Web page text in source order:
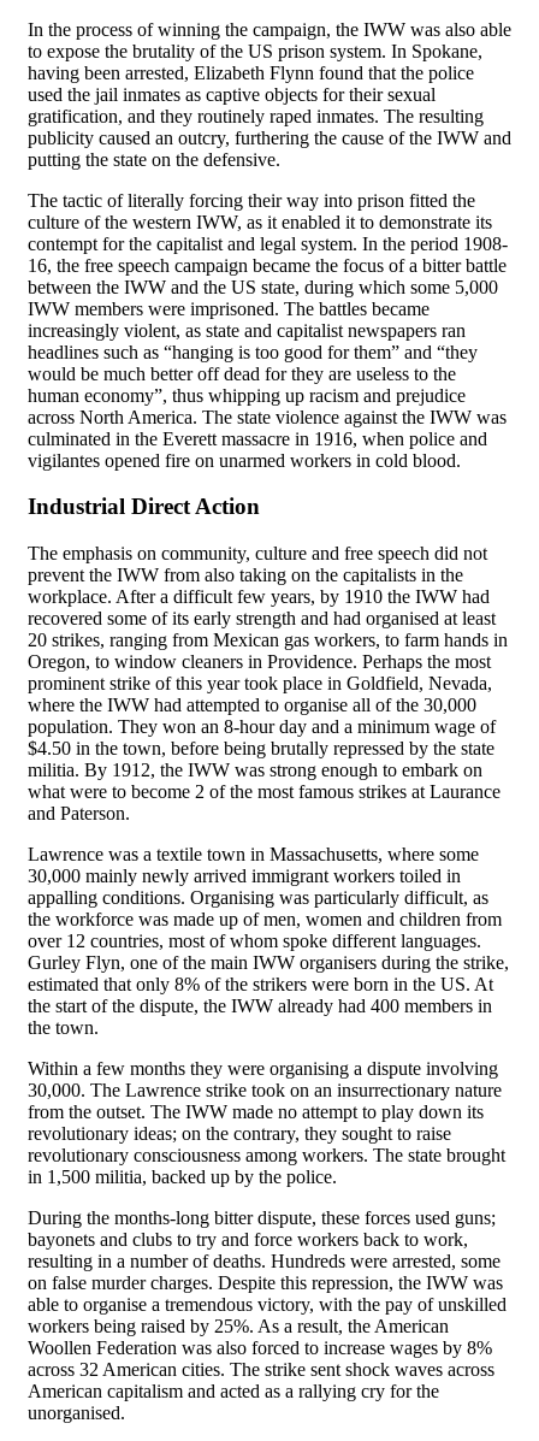
In the process of winning the campaign, the IWW was also able
to expose the brutality of the US prison system. In Spokane,
having been arrested, Elizabeth Flynn found that the police
used the jail inmates as captive objects for their sexual
gratification, and they routinely raped inmates. The resulting
publicity caused an outcry, furthering the cause of the IWW and
putting the state on the defensive.
The tactic of literally forcing their way into prison fitted the
culture of the western IWW, as it enabled it to demonstrate its
contempt for the capitalist and legal system. In the period 1908-
16, the free speech campaign became the focus of a bitter battle
between the IWW and the US state, during which some 5,000
IWW members were imprisoned. The battles became
increasingly violent, as state and capitalist newspapers ran
headlines such as “hanging is too good for them” and “they
would be much better off dead for they are useless to the
human economy”, thus whipping up racism and prejudice
across North America. The state violence against the IWW was
culminated in the Everett massacre in 1916, when police and
vigilantes opened fire on unarmed workers in cold blood.
Industrial Direct Action
The emphasis on community, culture and free speech did not
prevent the IWW from also taking on the capitalists in the
workplace. After a difficult few years, by 1910 the IWW had
recovered some of its early strength and had organised at least
20 strikes, ranging from Mexican gas workers, to farm hands in
Oregon, to window cleaners in Providence. Perhaps the most
prominent strike of this year took place in Goldfield, Nevada,
where the IWW had attempted to organise all of the 30,000
population. They won an 8-hour day and a minimum wage of
$4.50 in the town, before being brutally repressed by the state
militia. By 1912, the IWW was strong enough to embark on
what were to become 2 of the most famous strikes at Laurance
and Paterson.
Lawrence was a textile town in Massachusetts, where some
30,000 mainly newly arrived immigrant workers toiled in
appalling conditions. Organising was particularly difficult, as
the workforce was made up of men, women and children from
over 12 countries, most of whom spoke different languages.
Gurley Flyn, one of the main IWW organisers during the strike,
estimated that only 8% of the strikers were born in the US. At
the start of the dispute, the IWW already had 400 members in
the town.
Within a few months they were organising a dispute involving
30,000. The Lawrence strike took on an insurrectionary nature
from the outset. The IWW made no attempt to play down its
revolutionary ideas; on the contrary, they sought to raise
revolutionary consciousness among workers. The state brought
in 1,500 militia, backed up by the police.
During the months-long bitter dispute, these forces used guns;
bayonets and clubs to try and force workers back to work,
resulting in a number of deaths. Hundreds were arrested, some
on false murder charges. Despite this repression, the IWW was
able to organise a tremendous victory, with the pay of unskilled
workers being raised by 25%. As a result, the American
Woollen Federation was also forced to increase wages by 8%
across 32 American cities. The strike sent shock waves across
American capitalism and acted as a rallying cry for the
unorganised.